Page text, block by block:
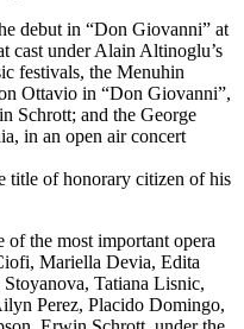
debut in “Don Giovanni” at
cast under Alain Altinoglu’s
festivals, the Menuhin
Ottavio in “Don Giovanni”,
Schrott; and the George
in an open air concert
title of honorary citizen of his
of the most important opera
Mariella Devia, Edita
Tatiana Lisnic,
Perez, Placido Domingo,